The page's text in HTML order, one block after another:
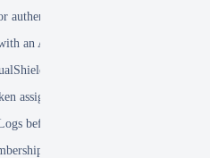
authenticator apps or programmable
an Authenticator App
SSL Certificate
assignments
before Sending in for Analysis
of a user in a RADIUS attribute